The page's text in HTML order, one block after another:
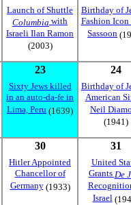
Launch of Shuttle
Columbia with
Israeli Ilan Ramon
(2003)
Birthday of
Fashion
Sassoon
23
Sixty Jews killed
in an auto-da-fe in
Lima, Peru (1639)
24
Birthday of
American
Neil
(1941)
30
Hitler Appointed
Chancellor of
Germany(1933)
31
United
GrantsDe
Israel